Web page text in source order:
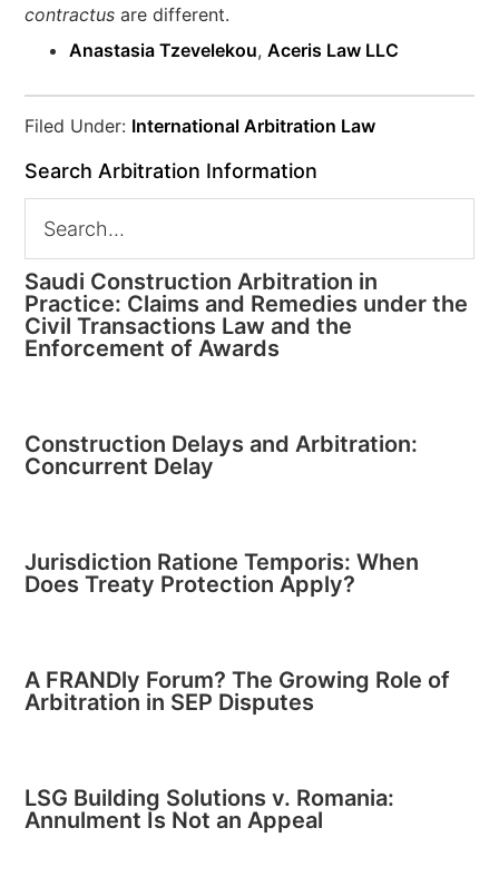
contractusare different.
Anastasia Tzevelekou,Aceris Law LLC
Filed Under: International Arbitration Law
Search Arbitration Information
Saudi Construction Arbitration in
Practice: Claims and Remedies under the
Civil Transactions Law and the
Enforcement of Awards
Construction Delays and Arbitration:
Concurrent Delay
Jurisdiction Ratione Temporis: When
Does Treaty Protection Apply?
A FRANDly Forum? The Growing Role of
Arbitration in SEP Disputes
LSG Building Solutions v. Romania:
Annulment Is Not an Appeal